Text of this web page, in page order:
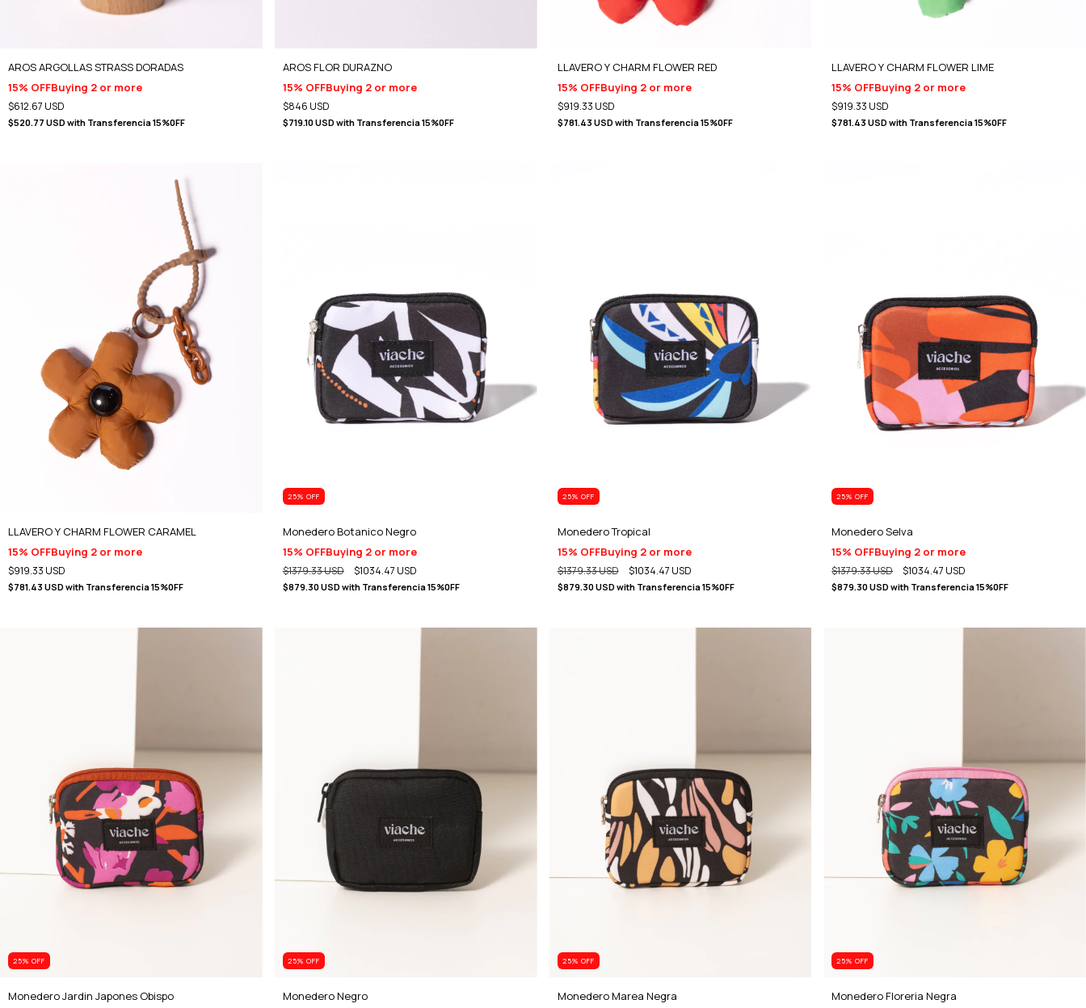
AROS ARGOLLAS STRASS DORADAS
15% OFFBuying 2 or more
$612.67 USD
$520.77 USD with Transferencia 15%0FF
AROS FLOR DURAZNO
15% OFFBuying 2 or more
$846 USD
$719.10 USD with Transferencia 15%0FF
LLAVERO Y CHARM FLOWER RED
15% OFFBuying 2 or more
$919.33 USD
$781.43 USD with Transferencia 15%0FF
LLAVERO Y CHARM FLOWER LIME
15% OFFBuying 2 or more
$919.33 USD
$781.43 USDwith Transferencia 15%0FF
LLAVERO Y CHARM FLOWER CARAMEL
15% OFFBuying 2 or more
$919.33 USD
$781.43 USD with Transferencia 15%0FF
25% OFF
Monedero Botanico Negro
15% OFFBuying 2 or more
$1379.33 USD $1034.47 USD
$879.30 USD with Transferencia 15%0FF
25% OFF
Monedero Tropical
15% OFFBuying 2 or more
$1379.33 USD $1034.47 USD
$879.30 USD with Transferencia 15%0FF
25% OFF
Monedero Selva
15% OFFBuying 2 or more
$1379.33 USD $1034.47 USD
$879.30 USDwith Transferencia 15%0FF
25% OFF
Monedero Jardin Japones Obispo
25% OFF
Monedero Negro
25% OFF
Monedero Marea Negra
25% OFF
Monedero Floreria Negra